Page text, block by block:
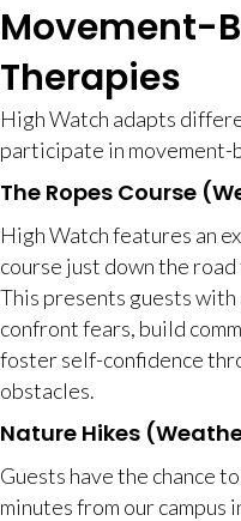
Movement-
Therapies
High Watch adapts
participate in movement-
The Ropes Course
High Watch features an
course just down the
This presents guests
confront fears, build
foster self-confidence
obstacles.
Nature Hikes
Guests have the chance
minutes from our campus